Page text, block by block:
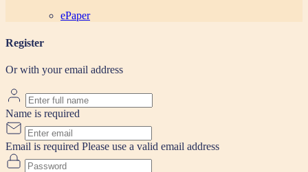
ePaper
Register
Or with your email address
Name is required
Email is required Please use a valid email address